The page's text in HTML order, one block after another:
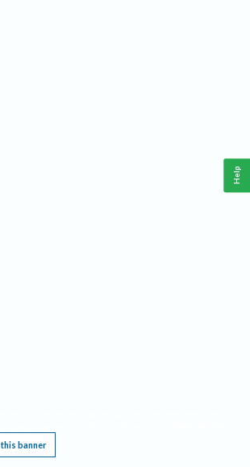
banner
Help